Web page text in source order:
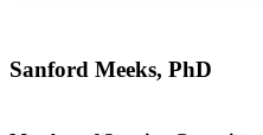
Sanford Meeks, PhD